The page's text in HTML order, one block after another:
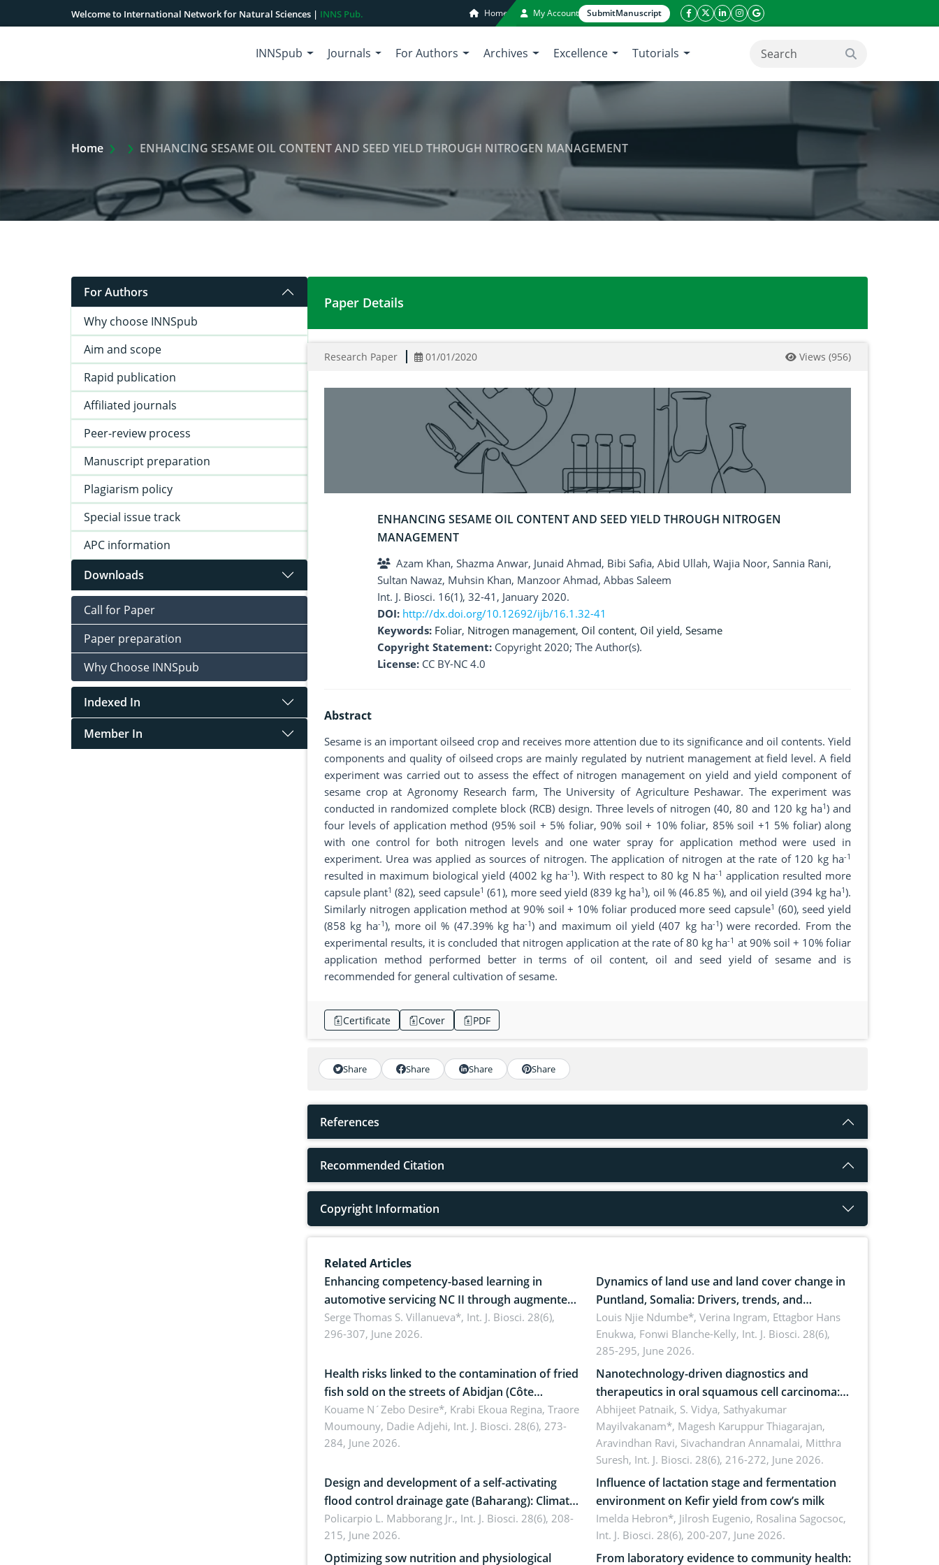
Welcome to International Network for Natural Sciences | INNS Pub. Home My Account SubmitManuscript
facebook icon
twitter icon
linkeding icon
instagram icon
google icon
INNSpub Journals For Authors Archives Excellence Tutorials search button
Home Extra Arrow Show
ENHANCING SESAME OIL CONTENT AND SEED YIELD THROUGH NITROGEN MANAGEMENT
For Authors
Why choose INNSpub
Aim and scope
Rapid publication
Affiliated journals
Peer-review process
Manuscript preparation
Plagiarism policy
Special issue track
APC information
Downloads
Call for Paper
Paper preparation
Why Choose INNSpub
Indexed In
Member In
ENHANCING SESAME OIL CONTENT AND SEED YIELD THROUGH NITROGEN MANAGEMENT
Paper Details
Research Paper 01/01/2020 Views (956)
ENHANCING SESAME OIL CONTENT AND SEED YIELD THROUGH NITROGEN
MANAGEMENT
Azam Khan, Shazma Anwar, Junaid Ahmad, Bibi Safia, Abid Ullah, Wajia Noor, Sannia Rani,
Sultan Nawaz, Muhsin Khan, Manzoor Ahmad, Abbas Saleem
Int. J. Biosci. 16(1), 32-41, January 2020.
DOI: http://dx.doi.org/10.12692/ijb/16.1.32-41
Keywords: Foliar, Nitrogen management, Oil content, Oil yield, Sesame
Copyright Statement: Copyright 2020; The Author(s).
License: CC BY-NC 4.0
Abstract
Sesame is an important oilseed crop and receives more attention due to its significance and oil contents. Yield
components and quality of oilseed crops are mainly regulated by nutrient management at field level. A field
experiment was carried out to assess the effect of nitrogen management on yield and yield component of
sesame crop at Agronomy Research farm, The University of Agriculture Peshawar. The experiment was
conducted in randomized complete block (RCB) design. Three levels of nitrogen (40, 80 and 120 kg ha1) and
four levels of application method (95% soil + 5% foliar, 90% soil + 10% foliar, 85% soil +1 5% foliar) along
with one control for both nitrogen levels and one water spray for application method were used in
experiment. Urea was applied as sources of nitrogen. The application of nitrogen at the rate of 120 kg ha-1
resulted in maximum biological yield (4002 kg ha-1). With respect to 80 kg N ha-1 application resulted more
capsule plant1 (82), seed capsule1 (61), more seed yield (839 kg ha1), oil % (46.85 %), and oil yield (394 kg ha1).
Similarly nitrogen application method at 90% soil + 10% foliar produced more seed capsule1 (60), seed yield
(858 kg ha-1), more oil % (47.39% kg ha-1) and maximum oil yield (407 kg ha-1) were recorded. From the
experimental results, it is concluded that nitrogen application at the rate of 80 kg ha-1 at 90% soil + 10% foliar
application method performed better in terms of oil content, oil and seed yield of sesame and is
recommended for general cultivation of sesame.
Certificate Cover PDF
Share Share Share Share
References
Recommended Citation
Copyright Information
Related Articles
Enhancing competency-based learning in
automotive servicing NC II through augmented
reality: Implications for occupational health,
ergonomics, and environmental safety
Serge Thomas S. Villanueva*, Int. J. Biosci. 28(6),
296-307, June 2026.
Dynamics of land use and land cover change in
Puntland, Somalia: Drivers, trends, and
implications for dryland ecosystem
sustainability
Louis Njie Ndumbe*, Verina Ingram, Ettagbor Hans
Enukwa, Fonwi Blanche-Kelly, Int. J. Biosci. 28(6),
285-295, June 2026.
Health risks linked to the contamination of fried
fish sold on the streets of Abidjan (Côte
d’Ivoire) by Staphylococcus aureus, Escherichia
coli and Bacillus cereus
Kouame N´Zebo Desire*, Krabi Ekoua Regina, Traore
Moumouny, Dadie Adjehi, Int. J. Biosci. 28(6), 273-
284, June 2026.
Nanotechnology-driven diagnostics and
therapeutics in oral squamous cell carcinoma:
Emerging technologies, clinical translation and
future perspectives
Abhijeet Patnaik, S. Vidya, Sathyakumar
Mayilvakanam*, Magesh Karuppur Thiagarajan,
Aravindhan Ravi, Sivachandran Annamalai, Mitthra
Suresh, Int. J. Biosci. 28(6), 216-272, June 2026.
Design and development of a self-activating
flood control drainage gate (Baharang): Climate
resilient solution
Policarpio L. Mabborang Jr., Int. J. Biosci. 28(6), 208-
215, June 2026.
Influence of lactation stage and fermentation
environment on Kefir yield from cow’s milk
Imelda Hebron*, Jilrosh Eugenio, Rosalina Sagocsoc,
Int. J. Biosci. 28(6), 200-207, June 2026.
Optimizing sow nutrition and physiological
From laboratory evidence to community health: